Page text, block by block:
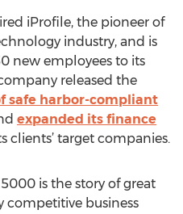
iProfile, the pioneer of
industry, and is
new employees to its
released the
safe harbor-compliant
expanded its finance
clients’ target companies.
5000 is the story of great
competitive business